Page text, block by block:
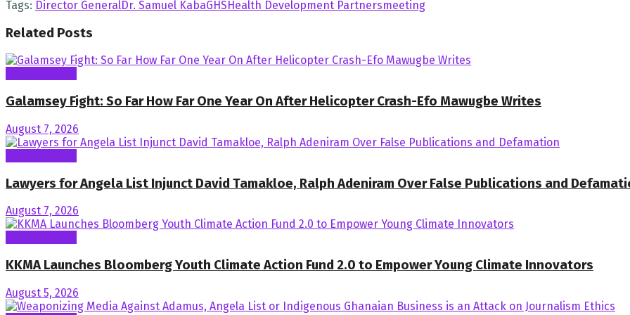
Tags: Director GeneralDr. Samuel KabaGHSHealth Development Partnersmeeting
Related Posts
Galamsey Fight: So Far How Far One Year On After Helicopter Crash-Efo Mawugbe Writes
August 7, 2026
Lawyers for Angela List Injunct David Tamakloe, Ralph Adeniram Over False Publications and
August 7, 2026
KKMA Launches Bloomberg Youth Climate Action Fund 2.0 to Empower Young Climate Innovators
August 5, 2026